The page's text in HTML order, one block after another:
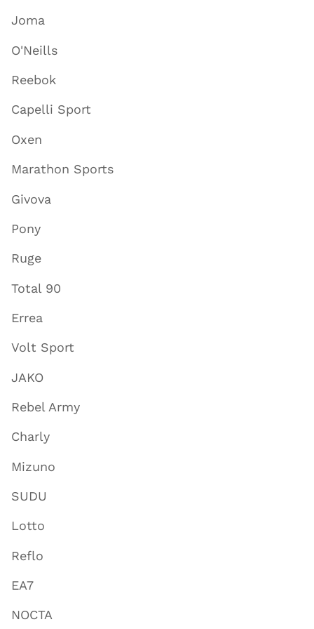
Joma
O'Neills
Reebok
Capelli Sport
Oxen
Marathon Sports
Givova
Pony
Ruge
Total 90
Errea
Volt Sport
JAKO
Rebel Army
Charly
Mizuno
SUDU
Lotto
Reflo
EA7
NOCTA